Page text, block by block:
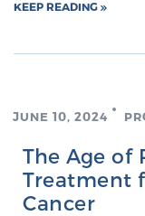
patient feel
easier and
KEEP READING
JUNE 10, 2024
The Age of
Treatment
Cancer